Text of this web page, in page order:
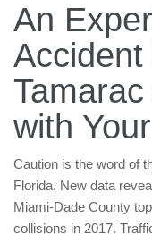
An
with
Caution is the word of
Florida. New data
Miami-Dade County
collisions in 2017.